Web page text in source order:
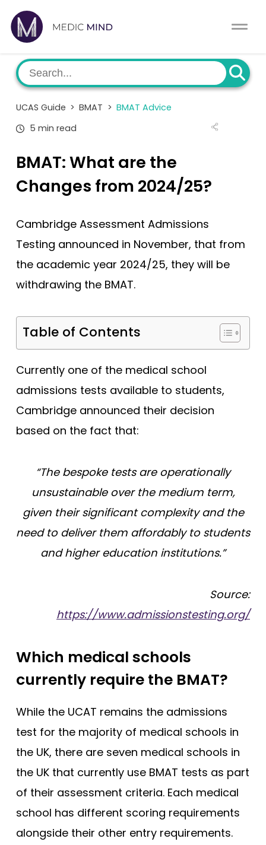
Work Exp.
UCAT
University Consultation
UCAS
Tests
Blog
Contact
About
Switch region
UCAS Guide > BMAT > BMAT Advice
5 min read
BMAT: What are the
Changes from 2024/25?
Cambridge Assessment Admissions
Testing announced in November, that from
the academic year 2024/25, they will be
withdrawing the BMAT.
Table of Contents
Currently one of the medical school
admissions tests available to students,
Cambridge announced their decision
based on the fact that:
“The bespoke tests are operationally
unsustainable over the medium term,
given their significant complexity and the
need to deliver them affordably to students
and higher education institutions.”
Source:
https://www.admissionstesting.org/
Which medical schools
currently require the BMAT?
While the UCAT remains the admissions
test for the majority of medical schools in
the UK, there are seven medical schools in
the UK that currently use BMAT tests as part
of their assessment criteria. Each medical
school has different scoring requirements
alongside their other entry requirements.